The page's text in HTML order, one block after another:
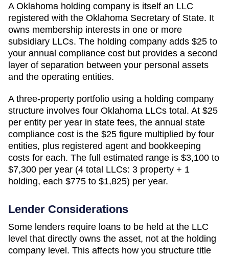
A Oklahoma holding company is itself an LLC
registered with the Oklahoma Secretary of State. It
owns membership interests in one or more
subsidiary LLCs. The holding company adds $25 to
your annual compliance cost but provides a second
layer of separation between your personal assets
and the operating entities.
A three-property portfolio using a holding company
structure involves four Oklahoma LLCs total. At $25
per entity per year in state fees, the annual state
compliance cost is the $25 figure multiplied by four
entities, plus registered agent and bookkeeping
costs for each. The full estimated range is $3,100 to
$7,300 per year (4 total LLCs: 3 property + 1
holding, each $775 to $1,825) per year.
Lender Considerations
Some lenders require loans to be held at the LLC
level that directly owns the asset, not at the holding
company level. This affects how you structure title